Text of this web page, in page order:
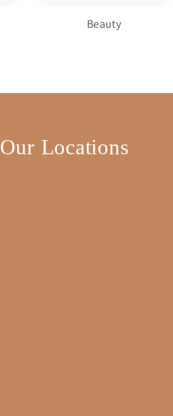
Beauty
Locations